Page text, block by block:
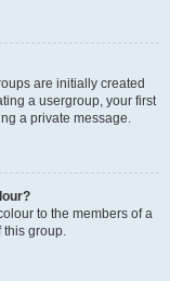
are initially created
a usergroup, your first
a private message.
to the members of a
this group.